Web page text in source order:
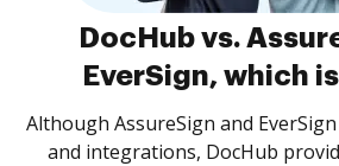
DocHub vs.
EverSign, which
Although AssureSign and
and integrations, DocHub